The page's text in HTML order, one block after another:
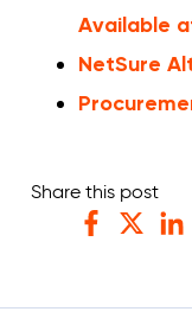
Available
NetSure
Share this post